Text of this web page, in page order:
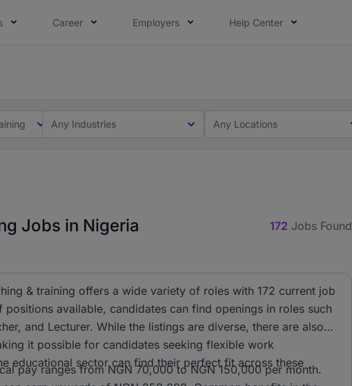
Career Employers Help Center
Any Industries Any Locations
Jobs in Nigeria 172 Jobs Found
& training offers a wide variety of roles with 172 current job
available, candidates can find openings in roles such
and Lecturer. While the listings are diverse, there are also
it possible for candidates seeking flexible work
educational sector can find their perfect fit across these
pay ranges from NGN 70,000 to NGN 150,000 per month.